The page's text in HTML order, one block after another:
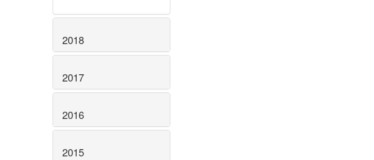
2018
2017
2016
2015